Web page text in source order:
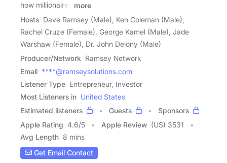
how millionaires
more
Hosts Dave Ramsey (Male), Ken Coleman (Male),
Rachel Cruze (Female), George Kamel (Male), Jade
Warshaw (Female), Dr. John Delony (Male)
Producer/Network Ramsey Network
Email ****@ramseysolutions.com
Listener Type Entrepreneur, Investor
Most Listeners in United States
Estimated listeners
Guests
Sponsors
Apple Rating 4.6/5 Apple Review (US) 3531
Avg Length 8 mins
Get Email Contact